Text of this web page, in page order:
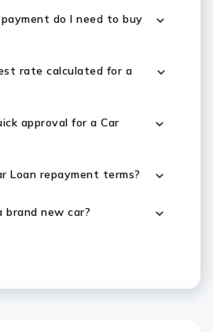
do I need to buy
rate calculated for a
approval for a Car
Loan repayment terms?
brand new car?